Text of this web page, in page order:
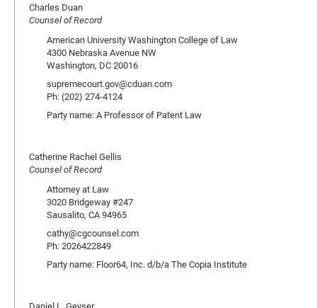
Charles Duan
Counsel of Record
American University Washington College of Law
4300 Nebraska Avenue NW
Washington, DC 20016
supremecourt.gov@cduan.com
Ph: (202) 274-4124
Party name: A Professor of Patent Law
Catherine Rachel Gellis
Counsel of Record
Attorney at Law
3020 Bridgeway #247
Sausalito, CA 94965
cathy@cgcounsel.com
Ph: 2026422849
Party name: Floor64, Inc. d/b/a The Copia Institute